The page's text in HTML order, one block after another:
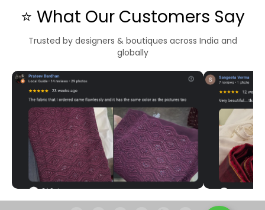
⭐ What Our Customers Say
Trusted by designers & boutiques across India and
globally